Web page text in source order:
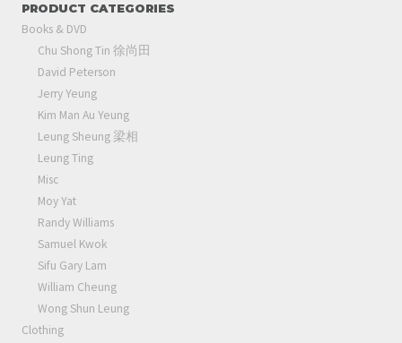
PRODUCT CATEGORIES
Books & DVD
Chu Shong Tin 徐尚田
David Peterson
Jerry Yeung
Kim Man Au Yeung
Leung Sheung 梁相
Leung Ting
Misc
Moy Yat
Randy Williams
Samuel Kwok
Sifu Gary Lam
William Cheung
Wong Shun Leung
Clothing